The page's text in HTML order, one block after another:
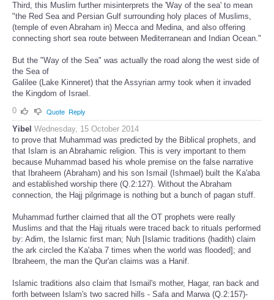
Third, this Muslim further misinterprets the 'Way of the sea' to mean
"the Red Sea and Persian Gulf surrounding holy places of Muslims,
(temple of even Abraham in) Mecca and Medina, and also offering
connecting short sea route between Mediterranean and Indian Ocean."
But the "Way of the Sea" was actually the road along the west side of
the Sea of
Galilee (Lake Kinneret) that the Assyrian army took when it invaded
the Kingdom of Israel.
0
Quote Reply
Yibel Wednesday, 15 October 2014
to prove that Muhammad was predicted by the Biblical prophets, and
that Islam is an Abrahamic religion. This is very important to them
because Muhammad based his whole premise on the false narrative
that Ibraheem (Abraham) and his son Ismail (Ishmael) built the Ka'aba
and established worship there (Q.2:127). Without the Abraham
connection, the Hajj pilgrimage is nothing but a bunch of pagan stuff.
Muhammad further claimed that all the OT prophets were really
Muslims and that the Hajj rituals were traced back to rituals performed
by: Adim, the Islamic first man; Nuh [Islamic traditions (hadith) claim
the ark circled the Ka'aba 7 times when the world was flooded]; and
Ibraheem, the man the Qur'an claims was a Hanif.
Islamic traditions also claim that Ismail's mother, Hagar, ran back and
forth between Islam's two sacred hills - Safa and Marwa (Q.2:157)-